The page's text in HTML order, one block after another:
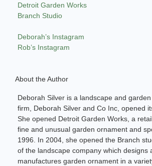
Detroit Garden Works
Branch Studio
Deborah’s Instagram
Rob’s Instagram
About the Author
Deborah Silver is a landscape and
firm, Deborah Silver and Co Inc, opened
She opened Detroit Garden Works, a
fine and unusual garden ornament and
1996. In 2004, she opened the Branch
of the landscape company which designs
manufactures garden ornament in a